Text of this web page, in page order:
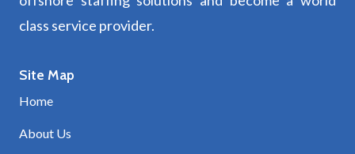
class service provider.
Site Map
Home
About Us